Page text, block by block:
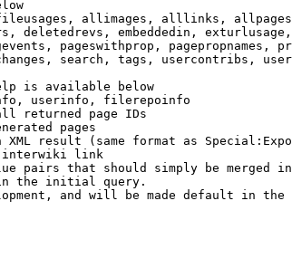
allimages, alllinks,
deletedrevs, embeddedin,
pageswithprop, pagepropnames,
search, tags, usercontribs,
is available below
userinfo, filerepoinfo
returned page IDs
pages
result (same format as
link
pairs that should simply be merged
the initial query.
and will be made default in the